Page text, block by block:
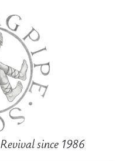
since 1986